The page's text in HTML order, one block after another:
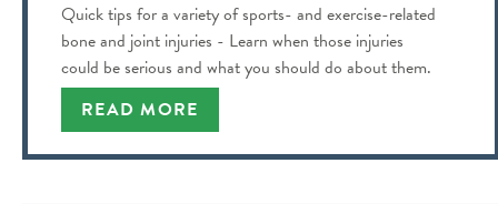
Quick tips for a variety of sports- and exercise-related
bone and joint injuries - Learn when those injuries
could be serious and what you should do about them.
READ MORE